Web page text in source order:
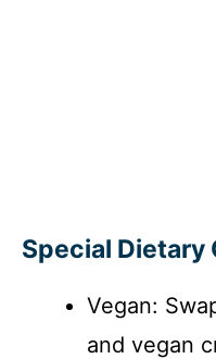
Special Dietary
Vegan:
and vegan